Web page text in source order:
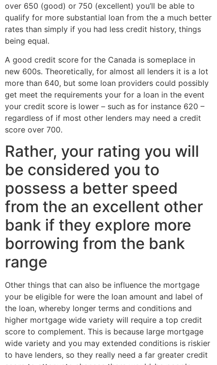
over 650 (good) or 750 (excellent) you’ll be able to
qualify for more substantial loan from the a much better
rates than simply if you had less credit history, things
being equal.
A good credit score for the Canada is someplace in
new 600s. Theoretically, for almost all lenders it is a lot
more than 640, but some loan providers could possibly
get meet the requirements your for a loan in the event
your credit score is lower – such as for instance 620 –
regardless of if most other lenders may need a credit
score over 700.
Rather, your rating you will
be considered you to
possess a better speed
from the an excellent other
bank if they explore more
borrowing from the bank
range
Other things that can also be influence the mortgage
your be eligible for were the loan amount and label of
the loan, whereby longer terms and conditions and
higher mortgage wide variety will require a top credit
score to complement. This is because large mortgage
wide variety and you may extended conditions is riskier
to have lenders, so they really need a far greater credit